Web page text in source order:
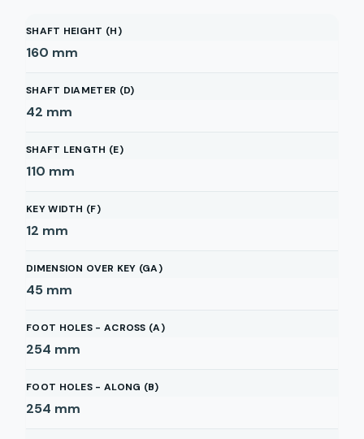
SHAFT HEIGHT (H)
160 mm
SHAFT DIAMETER (D)
42 mm
SHAFT LENGTH (E)
110 mm
KEY WIDTH (F)
12 mm
DIMENSION OVER KEY (GA)
45 mm
FOOT HOLES - ACROSS (A)
254 mm
FOOT HOLES - ALONG (B)
254 mm